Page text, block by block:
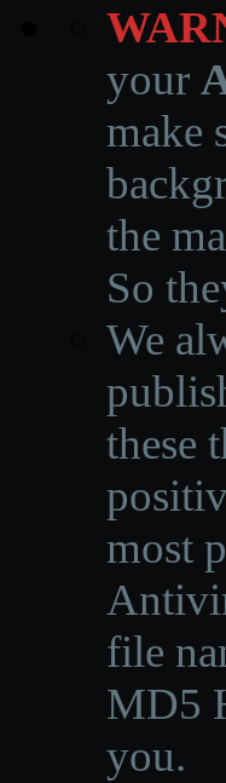
your
make
the
So
We
these
most
file
MD5
you.